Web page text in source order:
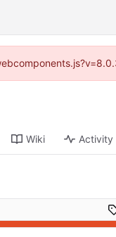
Wiki Activity